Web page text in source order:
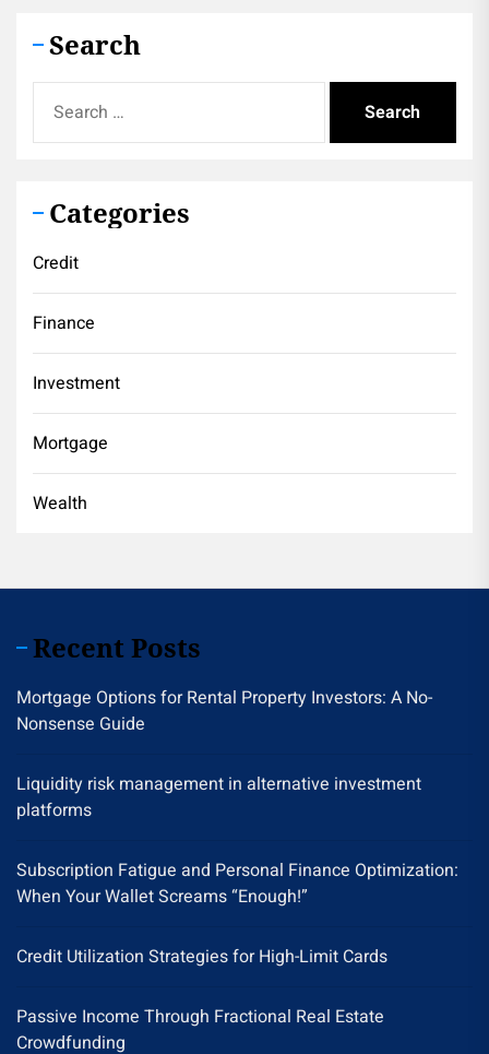
Search
for:
Categories
Credit
Finance
Investment
Mortgage
Wealth
Recent Posts
Mortgage Options for Rental Property Investors: A No-
Nonsense Guide
Liquidity risk management in alternative investment
platforms
Subscription Fatigue and Personal Finance Optimization:
When Your Wallet Screams “Enough!”
Credit Utilization Strategies for High-Limit Cards
Passive Income Through Fractional Real Estate
Crowdfunding